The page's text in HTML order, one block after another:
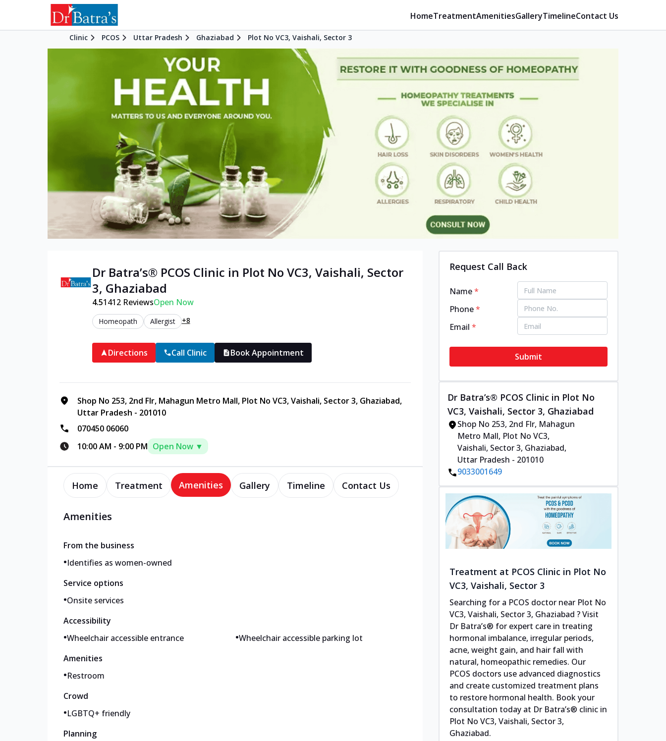
HomeTreatmentAmenitiesGalleryTimelineContact Us
Clinic PCOS Uttar Pradesh Ghaziabad Plot No VC3, Vaishali, Sector 3
Dr Batra’s® PCOS Clinic in Plot No VC3, Vaishali, Sector
3, Ghaziabad
4.51412ReviewsOpen Now
Homeopath Allergist +8
Directions Call Clinic Book Appointment
Shop No 253, 2nd Flr, Mahagun Metro Mall, Plot No VC3, Vaishali, Sector 3, Ghaziabad,
Uttar Pradesh - 201010
070450 06060
10:00 AM - 9:00 PM Open Now ▼
Home Treatment Amenities Gallery Timeline Contact Us
Amenities
From the business
•Identifies as women-owned
Service options
•Onsite services
Accessibility
•Wheelchair accessible entrance •Wheelchair accessible parking lot
Amenities
•Restroom
Crowd
•LGBTQ+ friendly
Planning
Request Call Back
Name*
Phone*
Email*
Submit
Dr Batra’s® PCOS Clinic in Plot No
VC3, Vaishali, Sector 3, Ghaziabad
Shop No 253, 2nd Flr, Mahagun
Metro Mall, Plot No VC3,
Vaishali, Sector 3, Ghaziabad,
Uttar Pradesh - 201010
9033001649
Treatment at PCOS Clinic in Plot No
VC3, Vaishali, Sector 3
Searching for a PCOS doctor near Plot No
VC3, Vaishali, Sector 3, Ghaziabad ? Visit
Dr Batra’s® for expert care in treating
hormonal imbalance, irregular periods,
acne, weight gain, and hair fall with
natural, homeopathic remedies. Our
PCOS doctors use advanced diagnostics
and create customized treatment plans
to restore hormonal health. Book your
consultation today at Dr Batra’s® clinic in
Plot No VC3, Vaishali, Sector 3,
Ghaziabad.